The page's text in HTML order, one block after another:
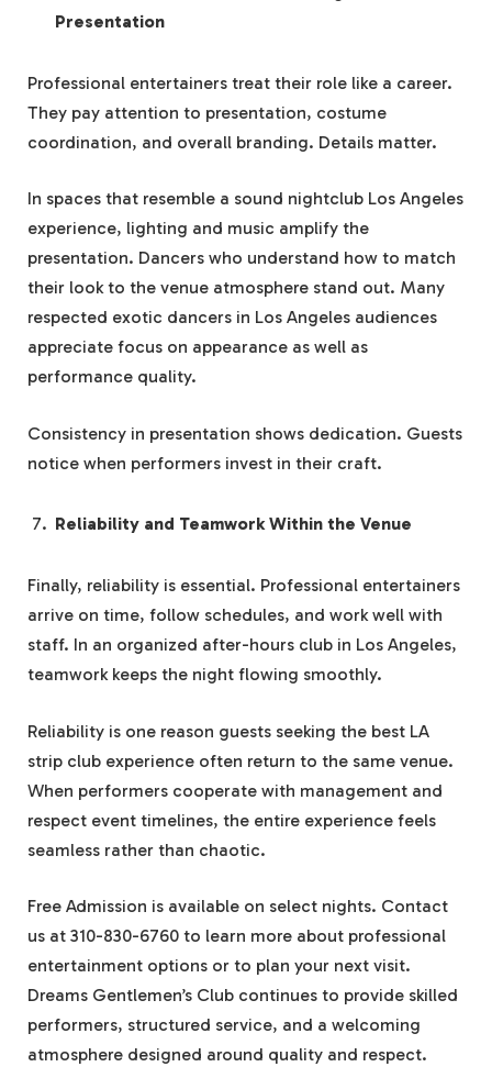
Presentation
Professional entertainers treat their role like a career.
They pay attention to presentation, costume
coordination, and overall branding. Details matter.
In spaces that resemble a sound nightclub Los Angeles
experience, lighting and music amplify the
presentation. Dancers who understand how to match
their look to the venue atmosphere stand out. Many
respected exotic dancers in Los Angeles audiences
appreciate focus on appearance as well as
performance quality.
Consistency in presentation shows dedication. Guests
notice when performers invest in their craft.
Reliability and Teamwork Within the Venue
Finally, reliability is essential. Professional entertainers
arrive on time, follow schedules, and work well with
staff. In an organized after-hours club in Los Angeles,
teamwork keeps the night flowing smoothly.
Reliability is one reason guests seeking the best LA
strip club experience often return to the same venue.
When performers cooperate with management and
respect event timelines, the entire experience feels
seamless rather than chaotic.
Free Admission is available on select nights. Contact
us at 310-830-6760 to learn more about professional
entertainment options or to plan your next visit.
Dreams Gentlemen’s Club continues to provide skilled
performers, structured service, and a welcoming
atmosphere designed around quality and respect.